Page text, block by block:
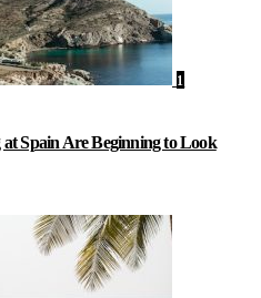
1
Spain Are Beginning to Look